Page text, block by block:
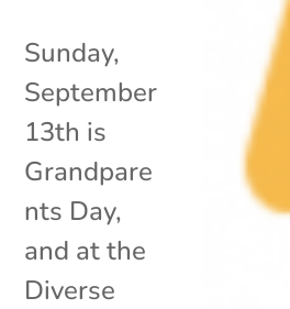
Sunday,
September
13th is
Grandpare
nts Day,
and at the
Diverse